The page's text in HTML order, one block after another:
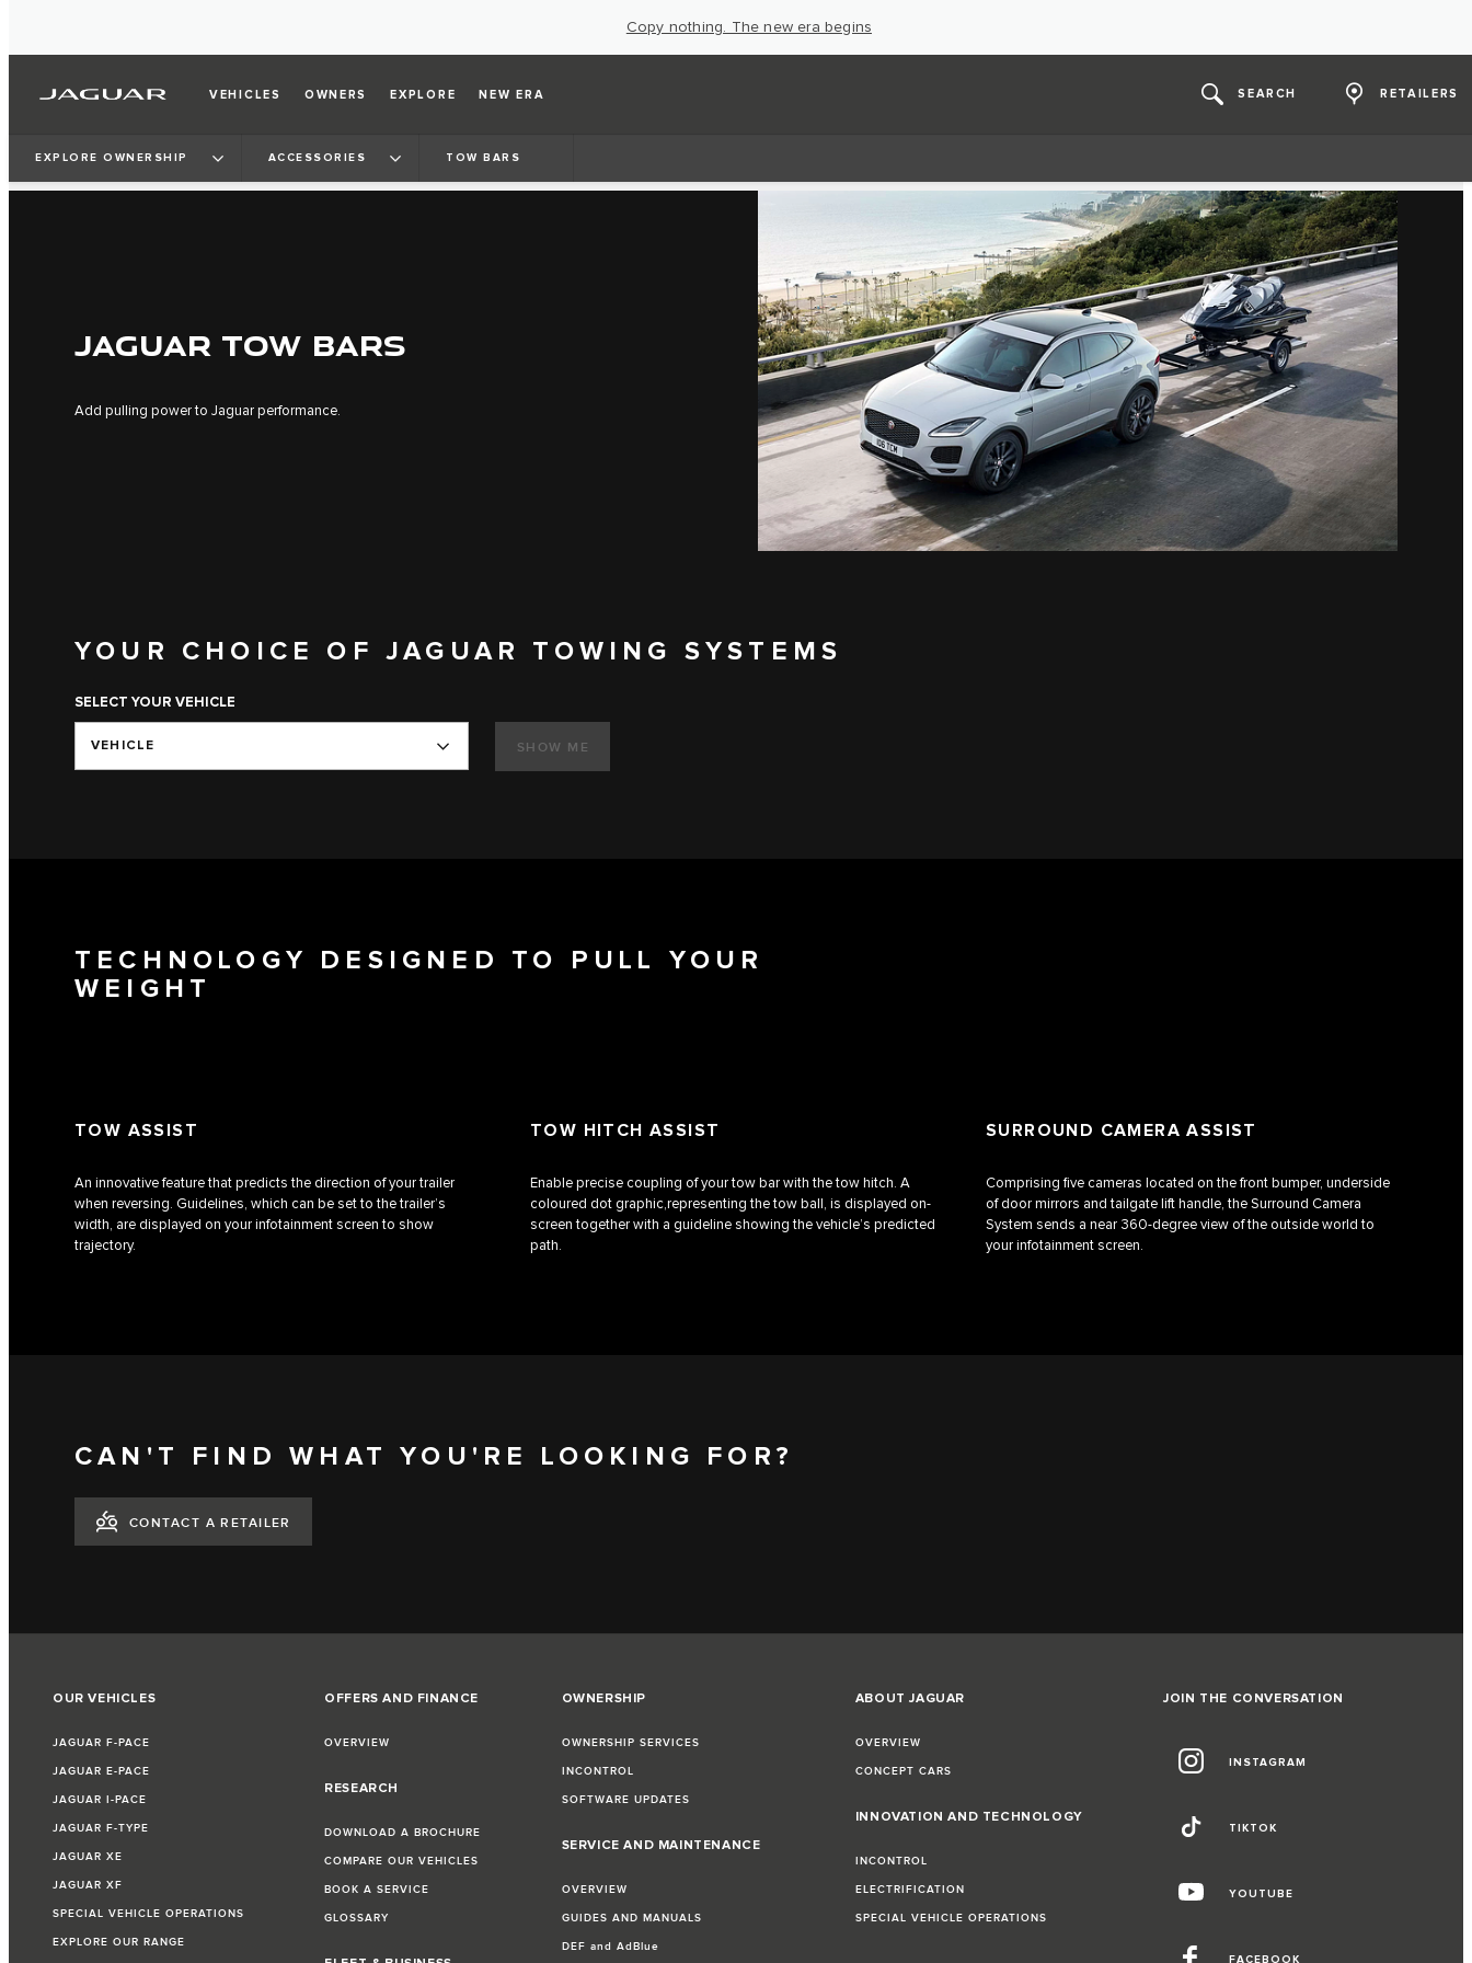
Copy nothing. The new era begins
VEHICLES OWNERS EXPLORE NEW ERA SEARCH RETAILERS
EXPLORE OWNERSHIP ACCESSORIES TOW BARS
JAGUAR TOW BARS
Add pulling power to Jaguar performance.
YOUR CHOICE OF JAGUAR TOWING SYSTEMS
SELECT YOUR VEHICLE
VEHICLE SHOW ME
TECHNOLOGY DESIGNED TO PULL YOUR
WEIGHT
TOW ASSIST
An innovative feature that predicts the direction of your trailer
when reversing. Guidelines, which can be set to the trailer’s
width, are displayed on your infotainment screen to show
trajectory.
TOW HITCH ASSIST
Enable precise coupling of your tow bar with the tow hitch. A
coloured dot graphic,representing the tow ball, is displayed on-
screen together with a guideline showing the vehicle’s predicted
path.
SURROUND CAMERA ASSIST
Comprising five cameras located on the front bumper, underside
of door mirrors and tailgate lift handle, the Surround Camera
System sends a near 360-degree view of the outside world to
your infotainment screen.
CAN'T FIND WHAT YOU'RE LOOKING FOR?
CONTACT A RETAILER
OUR VEHICLES
JAGUAR F-PACE
JAGUAR E-PACE
JAGUAR I-PACE
JAGUAR F-TYPE
JAGUAR XE
JAGUAR XF
SPECIAL VEHICLE OPERATIONS
EXPLORE OUR RANGE
OFFERS AND FINANCE
OVERVIEW
RESEARCH
DOWNLOAD A BROCHURE
COMPARE OUR VEHICLES
BOOK A SERVICE
GLOSSARY
OWNERSHIP
OWNERSHIP SERVICES
INCONTROL
SOFTWARE UPDATES
SERVICE AND MAINTENANCE
OVERVIEW
GUIDES AND MANUALS
DEF and AdBlue
ABOUT JAGUAR
OVERVIEW
CONCEPT CARS
INNOVATION AND TECHNOLOGY
INCONTROL
ELECTRIFICATION
SPECIAL VEHICLE OPERATIONS
JOIN THE CONVERSATION
INSTAGRAM
TIKTOK
YOUTUBE
FACEBOOK